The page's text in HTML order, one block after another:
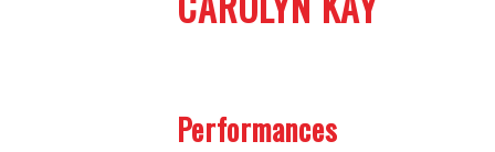
Performances